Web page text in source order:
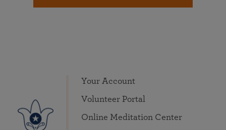
Your Account
Volunteer Portal
Online Meditation Center